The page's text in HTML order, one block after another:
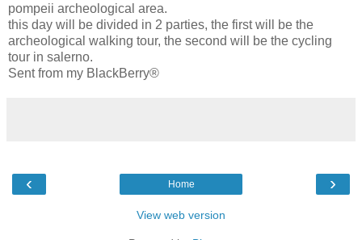
pompeii archeological area.
this day will be divided in 2 parties, the first will be the
archeological walking tour, the second will be the cycling
tour in salerno.
Sent from my BlackBerry®
‹ ›
Home
View web version